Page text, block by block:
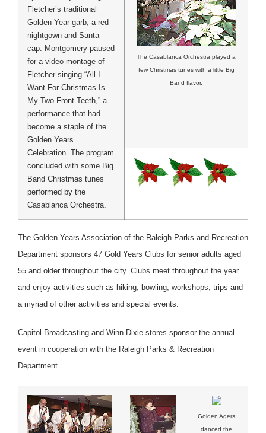
Fletcher’s traditional
Golden Year garb, a red
nightgown and Santa
cap. Montgomery paused
for a video montage of
Fletcher singing “All I
Want For Christmas Is
My Two Front Teeth,” a
performance that had
become a staple of the
Golden Years
Celebration. The program
concluded with some Big
Band Christmas tunes
performed by the
Casablanca Orchestra.
The Casablanca Orchestra played a
few Christmas tunes with a little Big
Band flavor.
The Golden Years Association of the Raleigh Parks and Recreation
Department sponsors 47 Gold Years Clubs for senior adults aged
55 and older throughout the city. Clubs meet throughout the year
and enjoy activities such as hiking, bowling, workshops, trips and
a myriad of other activities and special events.
Capitol Broadcasting and Winn-Dixie stores sponsor the annual
event in cooperation with the Raleigh Parks & Recreation
Department.
Golden Agers
danced the